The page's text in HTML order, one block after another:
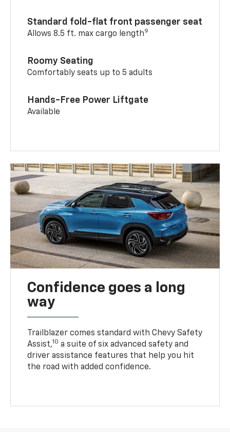
Standard fold-flat front passenger seat
Allows 8.5 ft. max cargo length9
Roomy Seating
Comfortably seats up to 5 adults
Hands-Free Power Liftgate
Available
Confidence goes a long
way
Trailblazer comes standard with Chevy Safety
Assist,10 a suite of six advanced safety and
driver assistance features that help you hit
the road with added confidence.